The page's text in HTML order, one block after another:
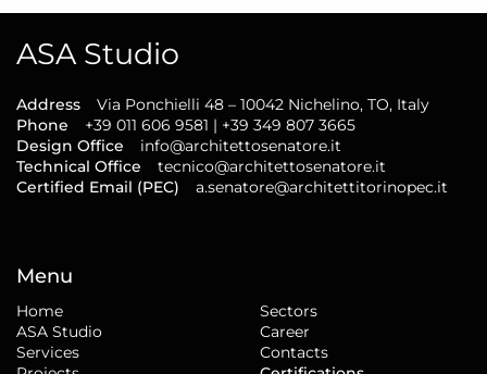
ASA Studio
Address
Via Ponchielli 48 – 10042 Nichelino, TO, Italy
Phone
+39 011 606 9581 | +39 349 807 3665
Design Office
info@architettosenatore.it
Technical Office
tecnico@architettosenatore.it
Certified Email (PEC)
a.senatore@architettitorinopec.it
Menu
Home
ASA Studio
Services
Sectors
Career
Contacts